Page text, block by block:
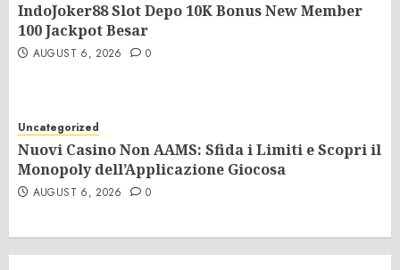
IndoJoker88 Slot Depo 10K Bonus New Member
100 Jackpot Besar
AUGUST 6, 2026 0
Uncategorized
Nuovi Casino Non AAMS: Sfida i Limiti e Scopri il
Monopoly dell’Applicazione Giocosa
AUGUST 6, 2026 0